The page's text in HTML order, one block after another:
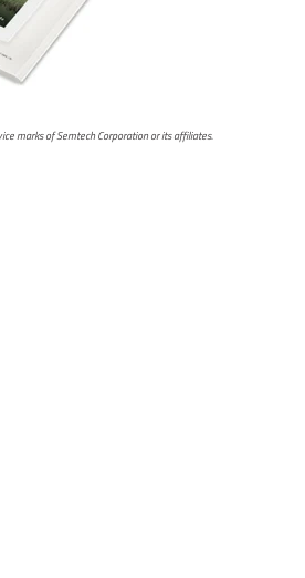
marks of Semtech Corporation or its affiliates.